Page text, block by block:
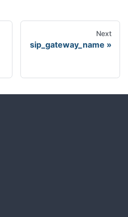
Next
sip_gateway_name